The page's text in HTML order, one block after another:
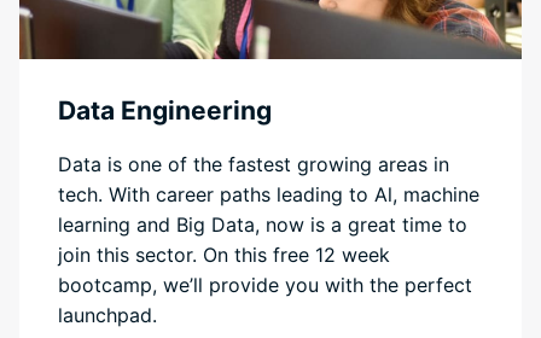
Data Engineering
Data is one of the fastest growing areas in
tech. With career paths leading to Al, machine
learning and Big Data, now is a great time to
join this sector. On this free 12 week
bootcamp, we’ll provide you with the perfect
launchpad.